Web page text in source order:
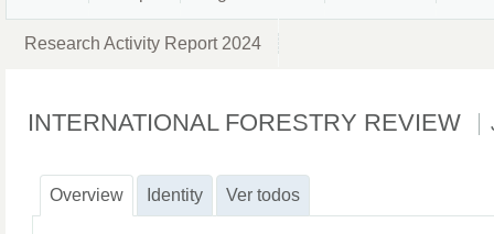
Research Activity Report 2024
INTERNATIONAL FORESTRY REVIEW
Overview Identity Ver todos